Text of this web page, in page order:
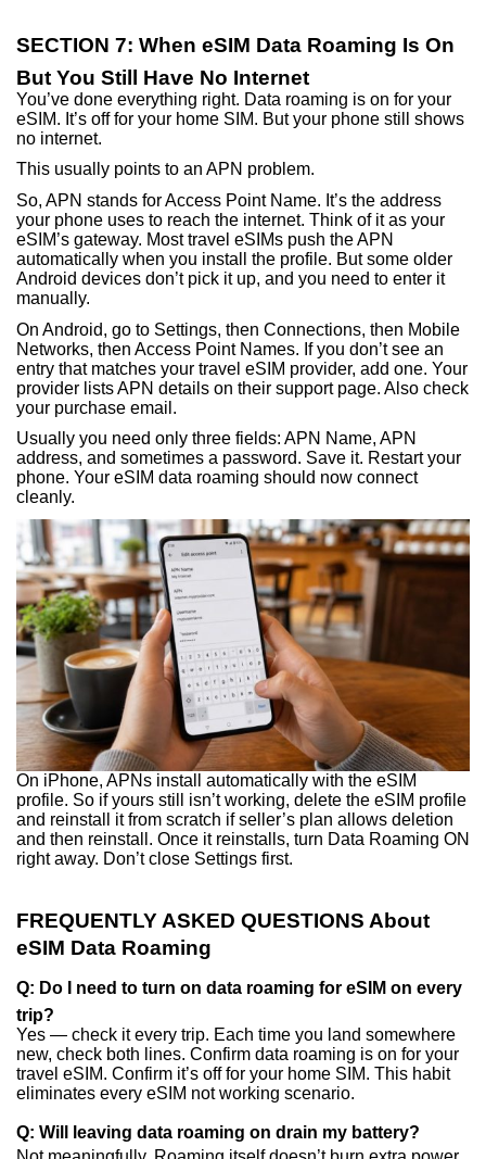
SECTION 7: When eSIM Data Roaming Is On
But You Still Have No Internet
You’ve done everything right. Data roaming is on for your
eSIM. It’s off for your home SIM. But your phone still shows
no internet.
This usually points to an APN problem.
So, APN stands for Access Point Name. It’s the address
your phone uses to reach the internet. Think of it as your
eSIM’s gateway. Most travel eSIMs push the APN
automatically when you install the profile. But some older
Android devices don’t pick it up, and you need to enter it
manually.
On Android, go to Settings, then Connections, then Mobile
Networks, then Access Point Names. If you don’t see an
entry that matches your travel eSIM provider, add one. Your
provider lists APN details on their support page. Also check
your purchase email.
Usually you need only three fields: APN Name, APN
address, and sometimes a password. Save it. Restart your
phone. Your eSIM data roaming should now connect
cleanly.
On iPhone, APNs install automatically with the eSIM
profile. So if yours still isn’t working, delete the eSIM profile
and reinstall it from scratch if seller’s plan allows deletion
and then reinstall. Once it reinstalls, turn Data Roaming ON
right away. Don’t close Settings first.
FREQUENTLY ASKED QUESTIONS About
eSIM Data Roaming
Q: Do I need to turn on data roaming for eSIM on every
trip?
Yes — check it every trip. Each time you land somewhere
new, check both lines. Confirm data roaming is on for your
travel eSIM. Confirm it’s off for your home SIM. This habit
eliminates every eSIM not working scenario.
Q: Will leaving data roaming on drain my battery?